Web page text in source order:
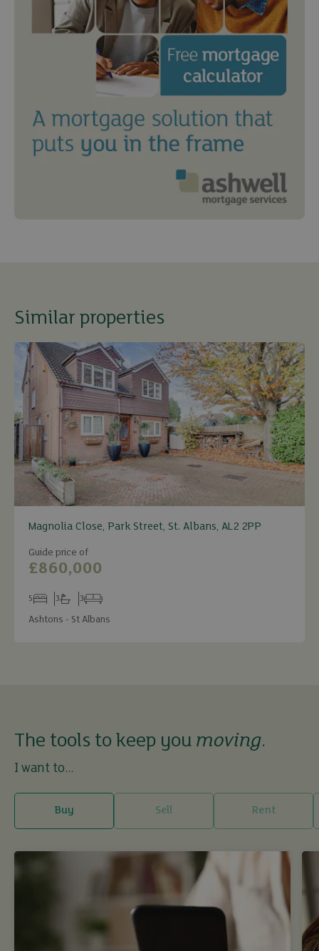
Similar properties
Magnolia Close, Park Street, St. Albans, AL2 2PP
Guide price of
£860,000
Bedrooms
5
Bathrooms
3
Receptions
3
Ashtons - St Albans
The tools to keep you moving.
I want to...
Buy Sell Rent